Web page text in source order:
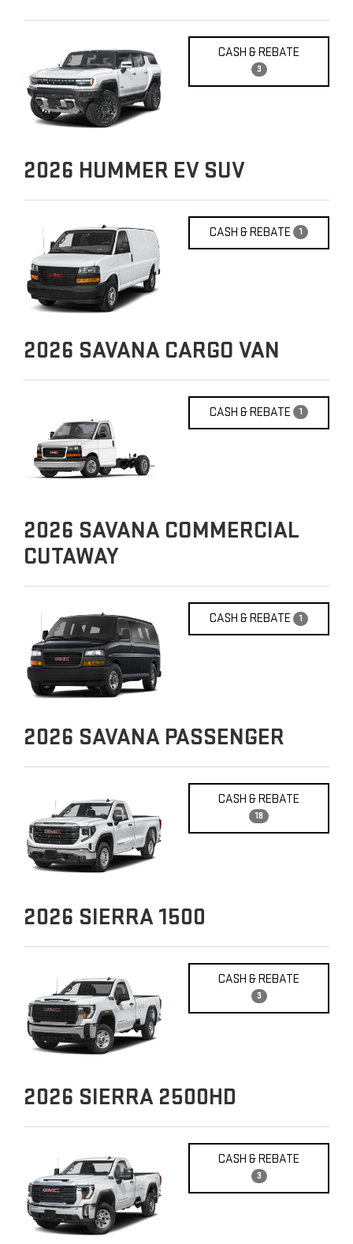
CASH & REBATE
3
2026 HUMMER EV SUV
CASH & REBATE 1
2026 SAVANA CARGO VAN
CASH & REBATE 1
2026 SAVANA COMMERCIAL
CUTAWAY
CASH & REBATE 1
2026 SAVANA PASSENGER
CASH & REBATE
18
2026 SIERRA 1500
CASH & REBATE
3
2026 SIERRA 2500HD
CASH & REBATE
3